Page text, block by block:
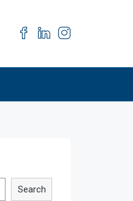
Search